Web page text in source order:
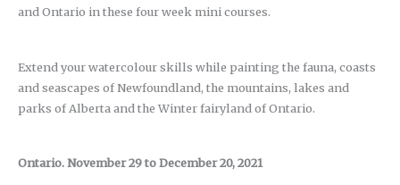
and Ontario in these four week mini courses.
Extend your watercolour skills while painting the fauna, coasts
and seascapes of Newfoundland, the mountains, lakes and
parks of Alberta and the Winter fairyland of Ontario.
Ontario. November 29 to December 20, 2021